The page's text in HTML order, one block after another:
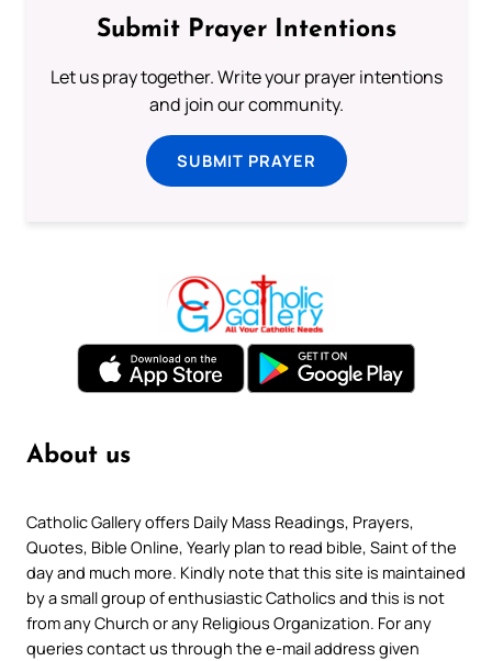
Submit Prayer Intentions
Let us pray together. Write your prayer intentions
and join our community.
SUBMIT PRAYER
About us
Catholic Gallery offers Daily Mass Readings, Prayers,
Quotes, Bible Online, Yearly plan to read bible, Saint of the
day and much more. Kindly note that this site is maintained
by a small group of enthusiastic Catholics and this is not
from any Church or any Religious Organization. For any
queries contact us through the e-mail address given